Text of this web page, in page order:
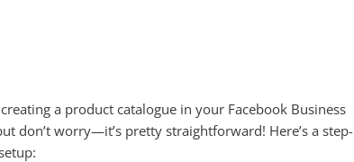
a product catalogue in your Facebook Business
don’t worry—it’s pretty straightforward! Here’s a step-